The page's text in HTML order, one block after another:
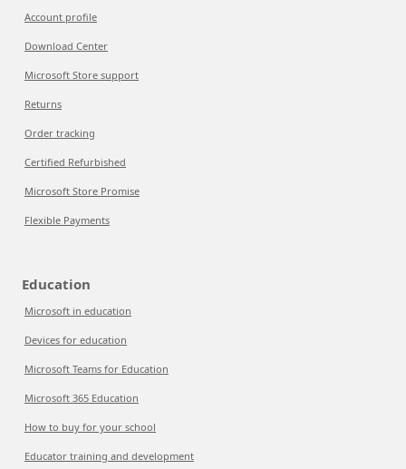
Account profile
Download Center
Microsoft Store support
Returns
Order tracking
Certified Refurbished
Microsoft Store Promise
Flexible Payments
Education
Microsoft in education
Devices for education
Microsoft Teams for Education
Microsoft 365 Education
How to buy for your school
Educator training and development